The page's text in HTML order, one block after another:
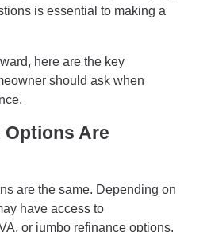
is essential to making a
here are the key
should ask when
Options Are
are the same. Depending on
have access to
or jumbo refinance options.